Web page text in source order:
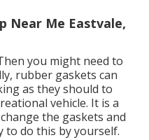
Near Me Eastvale,
you might need to
rubber gaskets can
as they should to
vehicle. It is a
the gaskets and
to do this by yourself.